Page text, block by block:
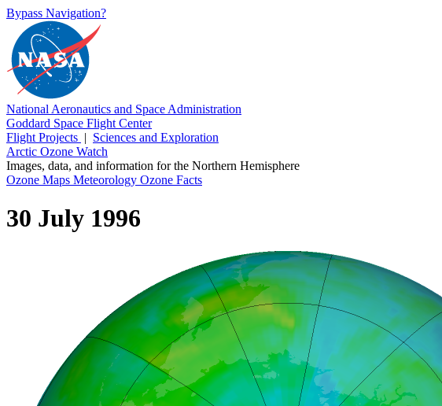
Bypass Navigation?
National Aeronautics and Space Administration
Goddard Space Flight Center
Flight Projects | Sciences and Exploration
Arctic Ozone Watch
Images, data, and information for the Northern Hemisphere
Ozone Maps Meteorology Ozone Facts
30 July 1996